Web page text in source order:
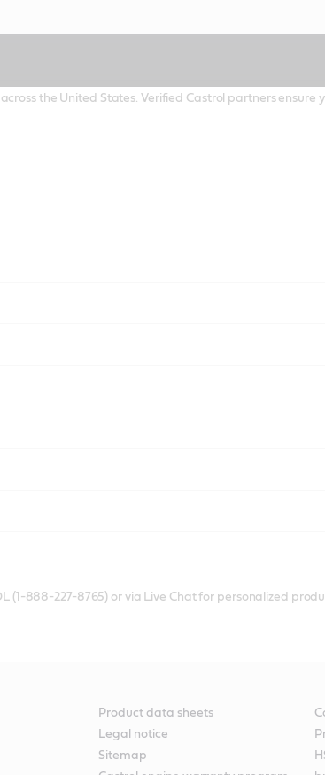
the United States. Verified Castrol partners ensure
(1-888-227-8765) or via Live Chat for personalized
Product data sheets
Legal notice
Sitemap